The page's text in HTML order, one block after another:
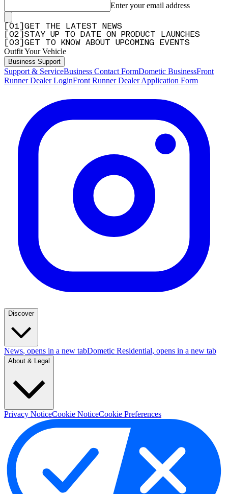
Enter your email address
[01] GET THE LATEST NEWS
[02] STAY UP TO DATE ON PRODUCT LAUNCHES
[03] GET TO KNOW ABOUT UPCOMING EVENTS
Outfit Your Vehicle
Business Support
Support & ServiceBusiness Contact FormDometic BusinessFront
Runner Dealer LoginFront Runner Dealer Application Form
Discover
News, opens in a new tabDometic Residential, opens in a new tab
About & Legal
Privacy NoticeCookie NoticeCookie Preferences